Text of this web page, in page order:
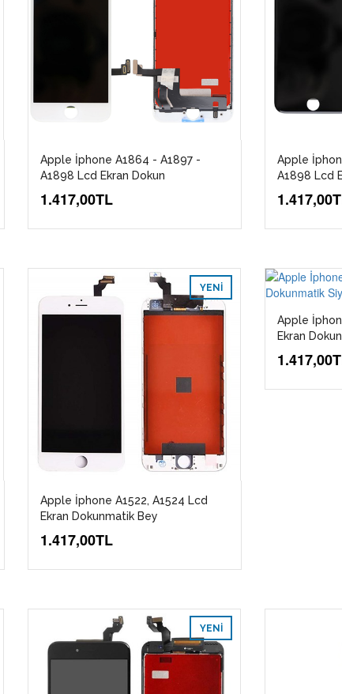
Apple İphone A1864 - A1897 -
A1898 Lcd Ekran Dokun
1.417,00TL
Apple
A1898 Lcd
YENI
Apple İphone A1522, A1524 Lcd
Ekran Dokunmatik Bey
1.417,00TL
Apple
Ekran
YENI